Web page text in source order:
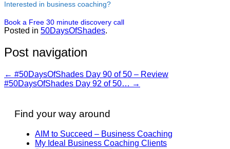
Interested in business coaching?
Book a Free 30 minute discovery call
Posted in 50DaysOfShades.
Post navigation
← #50DaysOfShades Day 90 of 50 – Review
#50DaysOfShades Day 92 of 50… →
Find your way around
AIM to Succeed – Business Coaching
My Ideal Business Coaching Clients